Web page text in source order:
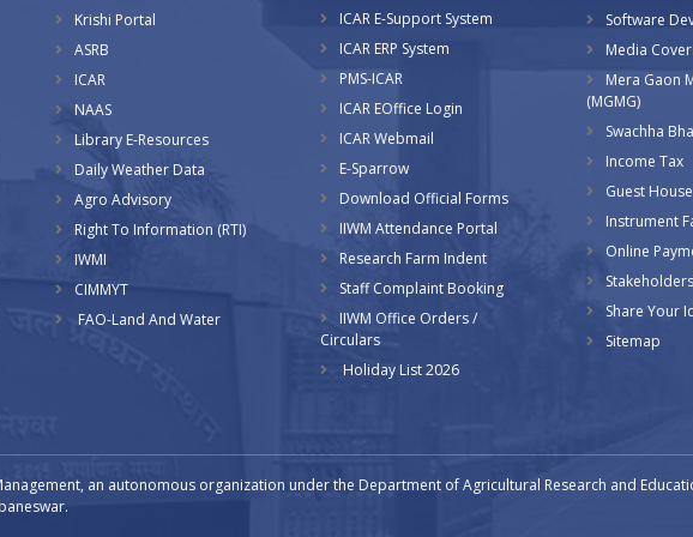
Krishi Portal
ASRB
ICAR
NAAS
Library E-Resources
Daily Weather Data
Agro Advisory
Right To Information (RTI)
IWMI
CIMMYT
FAO-Land And Water
ICAR E-Support System
ICAR ERP System
PMS-ICAR
ICAR EOffice Login
ICAR Webmail
E-Sparrow
Download Official Forms
IIWM Attendance Portal
Research Farm Indent
Staff Complaint Booking
IIWM Office Orders /
Circulars
Holiday List 2026
Software
Media
Mera Gaon
(MGMG)
Swachha
Income Tax
Guest
Instrument
Online
Share Your
Sitemap
an autonomous organization under the Department of Agricultural Research and